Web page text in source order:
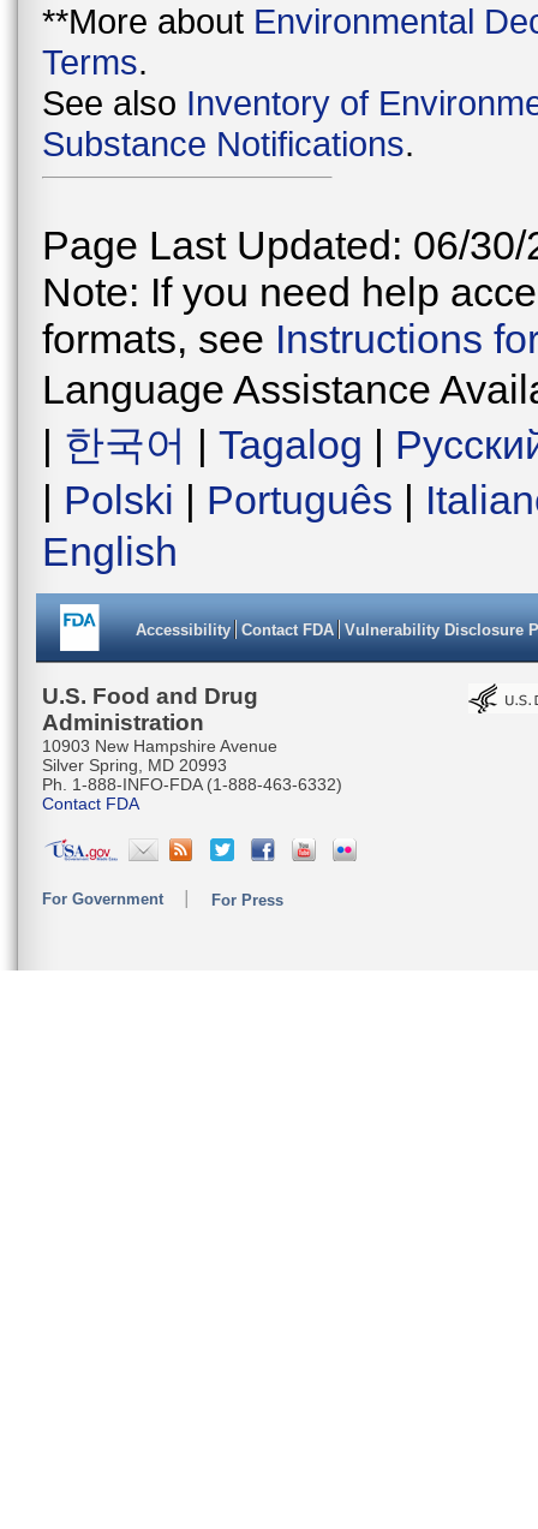
**More about Environmental
Terms.
See also Inventory of
Substance Notifications.
Page Last Updated: 06/30/
Note: If you need help
formats, see Instructions
Language Assistance
| 한국어 | Tagalog |
| Polski | Português |
English
Accessibility Contact FDA Vulnerability Disclosure
U.S. Food and Drug
Administration
10903 New Hampshire Avenue
Silver Spring, MD 20993
Ph. 1-888-INFO-FDA (1-888-463-6332)
Contact FDA
For Government For Press